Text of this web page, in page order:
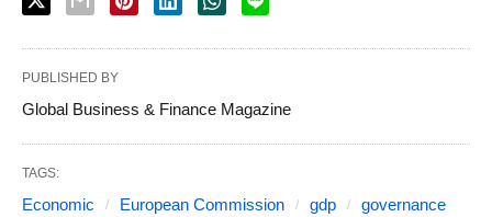
PUBLISHED BY
Global Business & Finance Magazine
TAGS:
Economic European Commission gdp
governance